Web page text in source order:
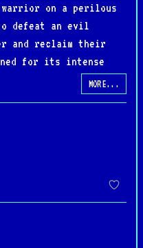
warrior on a perilous
defeat an evil
and reclaim their
for its intense
and high level of
action with
off against
and formidable
quick reflexes,
their attacks and
features elements
MORE...